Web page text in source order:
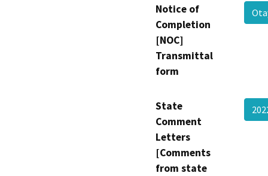
Notice of
Completion
[NOC]
Transmittal
form
State
Comment
Letters
[Comments
from state